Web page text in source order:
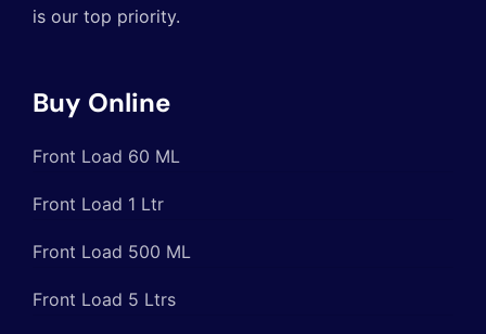
is our top priority.
Buy Online
Front Load 60 ML
Front Load 1 Ltr
Front Load 500 ML
Front Load 5 Ltrs